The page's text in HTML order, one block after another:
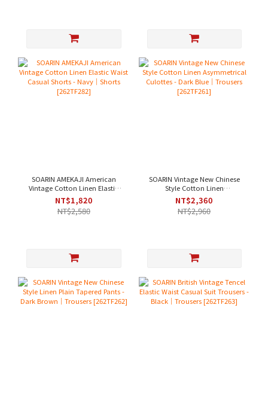
SOARIN AMEKAJI American
Vintage Cotton Linen Elastic
Waist Casual Shorts - Navy｜
Shorts [262TF282]
NT$1,820
NT$2,580
SOARIN Vintage New Chinese
Style Cotton Linen
Asymmetrical Culottes - Dark
Blue｜Trousers [262TF261]
NT$2,360
NT$2,960